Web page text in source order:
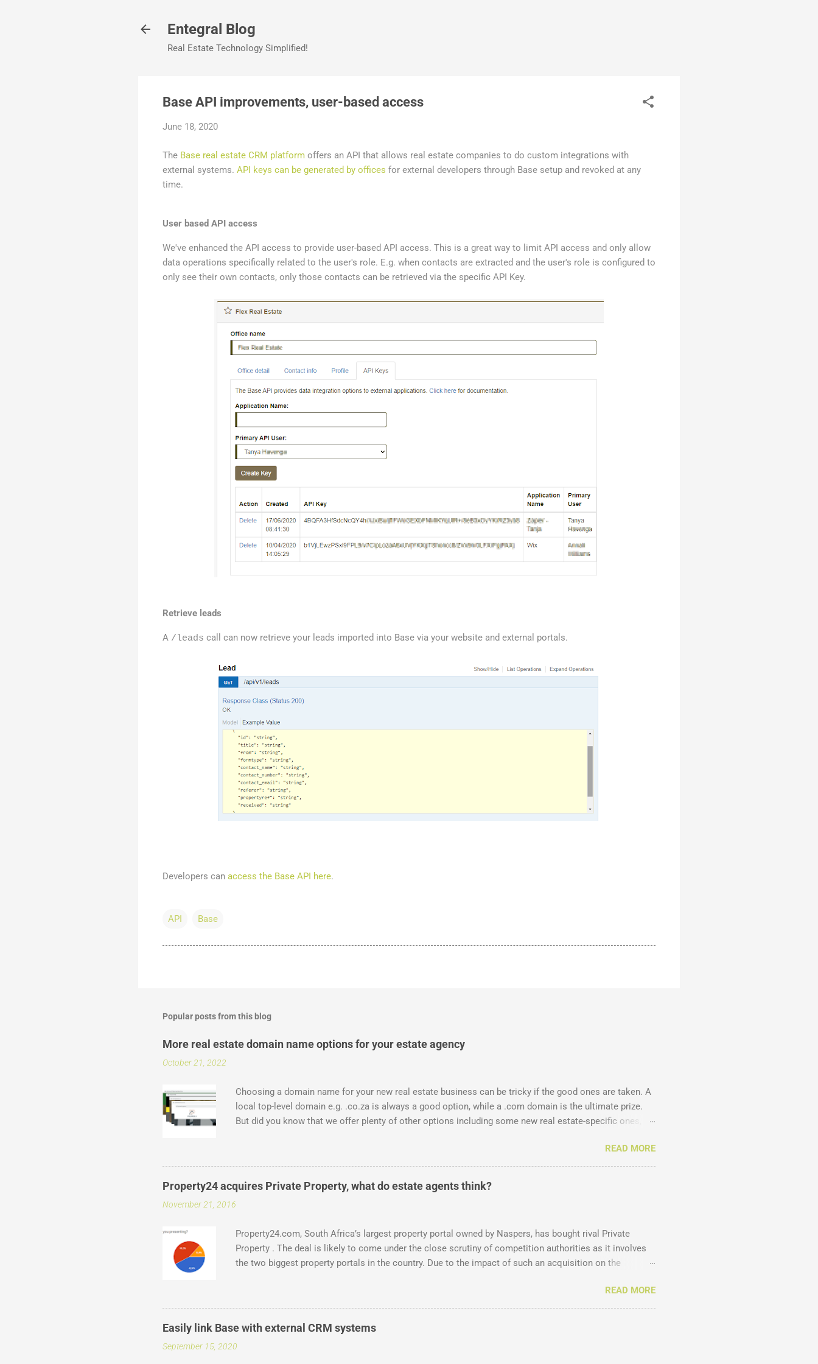
Entegral Blog
Real Estate Technology Simplified!
Base API improvements, user-based access
June 18, 2020
The Base real estate CRM platform offers an API that allows real estate companies to do custom integrations with
external systems. API keys can be generated by offices for external developers through Base setup and revoked at any
time.
User based API access
We've enhanced the API access to provide user-based API access. This is a great way to limit API access and only allow
data operations specifically related to the user's role. E.g. when contacts are extracted and the user's role is configured to
only see their own contacts, only those contacts can be retrieved via the specific API Key.
Retrieve leads
A /leads call can now retrieve your leads imported into Base via your website and external portals.
Developers can access the Base API here.
API Base
Popular posts from this blog
More real estate domain name options for your estate agency
October 21, 2022
Choosing a domain name for your new real estate business can be tricky if the good ones are taken. A
local top-level domain e.g. .co.za is always a good option, while a .com domain is the ultimate prize.
But did you know that we offer plenty of other options including some new real estate-specific ones, all
at what is possible: .estate .farm .house .land .properties .realty .rentals. .agency .homes .joburg
.capetown .durban .africa .for sale .rent .realestate and the standard ones: .co.za .net .com .co .biz
Entegral is an accredited domain registrar, specialising in real estate domains , and manages
thousands of domains for individual real estate agents and companies. Visit our site to search for
READ MORE
Property24 acquires Private Property, what do estate agents think?
November 21, 2016
Property24.com, South Africa’s largest property portal owned by Naspers, has bought rival Private
Property . The deal is likely to come under the close scrutiny of competition authorities as it involves
the two biggest property portals in the country. Due to the impact of such an acquisition on the
a deal would be, both through the eyes of the consumer and the estate agent. Here are the results
from around 250 responses received on a survey done over a 2 day period , mostly from agents and
agency owners. While the survey presents a small portion of the market (a ccording to the EAAB's
latest annual report there are 19,424 registered agents and agency owners, excluding intern estate
agents, in South Africa) , f eedback has been received from well-respected agency owners and agents,
READ MORE
Easily link Base with external CRM systems
September 15, 2020